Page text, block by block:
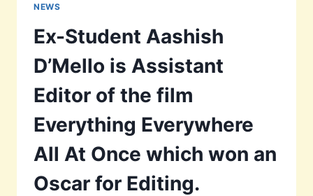
NEWS
Ex-Student Aashish
D’Mello is Assistant
Editor of the film
Everything Everywhere
All At Once which won an
Oscar for Editing.